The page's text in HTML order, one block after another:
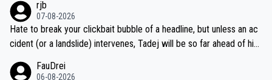
rjb
07-08-2026
Hate to break your clickbait bubble of a headline, but unless an ac
cident (or a landslide) intervenes, Tadej will be so far ahead of his
be coasting to the finish line, saving his energy for the Worlds. But
FauDrei
06-08-2026